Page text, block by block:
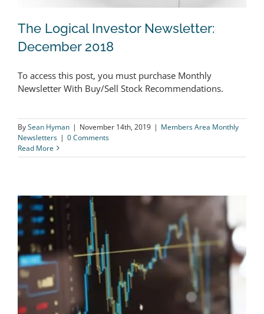
The Logical Investor Newsletter:
The Logical Investor Newsletter:
December 2018
To access this post, you must purchase Monthly
Newsletter With Buy/Sell Stock Recommendations.
BySean Hyman | November 14th, 2019 | Members Area Monthly
Newsletters | 0 Comments
Read More